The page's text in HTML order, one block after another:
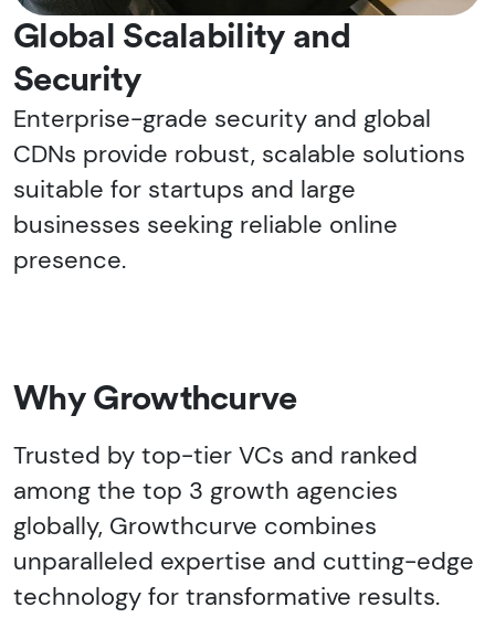
Global Scalability and
Security
Enterprise-grade security and global
CDNs provide robust, scalable solutions
suitable for startups and large
businesses seeking reliable online
presence.
Why Growthcurve
Trusted by top-tier VCs and ranked
among the top 3 growth agencies
globally, Growthcurve combines
unparalleled expertise and cutting-edge
technology for transformative results.